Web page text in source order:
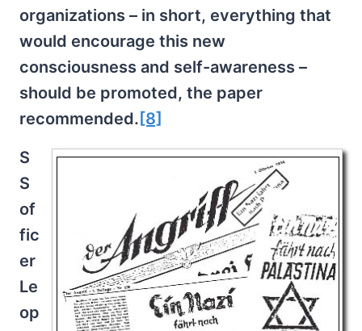
organizations – in short, everything that
would encourage this new
consciousness and self-awareness –
should be promoted, the paper
recommended. [8]
S
S
of
fic
er
Le
op